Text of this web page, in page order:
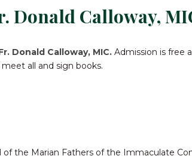
Donald Calloway,
Donald Calloway, MIC.Admission is free
all and sign books.
of the Marian Fathers of the Immaculate